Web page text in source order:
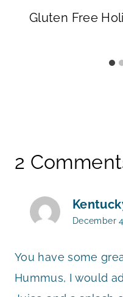
Gluten Free
2
December
You have some
Hummus, I would